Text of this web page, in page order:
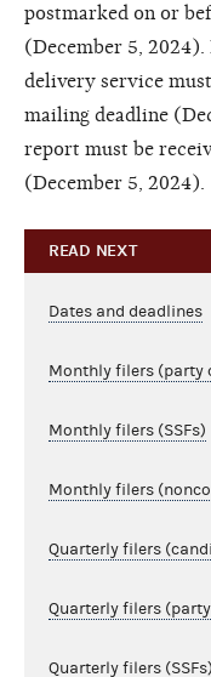
postmarked on or
(December 5,
delivery service
mailing deadline
report must be
(December 5, 2024).
READ NEXT
Dates and deadlines
Monthly filers (party
Monthly filers (SSFs)
Monthly filers
Quarterly filers
Quarterly filers
Quarterly filers (SSFs)